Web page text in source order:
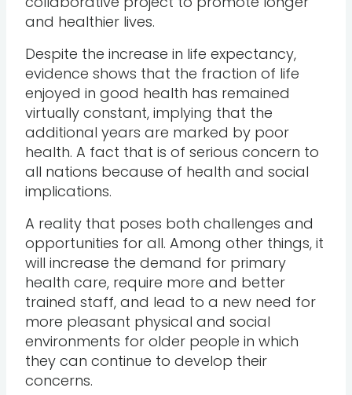
and healthier lives.
Despite the increase in life expectancy,
evidence shows that the fraction of life
enjoyed in good health has remained
virtually constant, implying that the
additional years are marked by poor
health. A fact that is of serious concern to
all nations because of health and social
implications.
A reality that poses both challenges and
opportunities for all. Among other things, it
will increase the demand for primary
health care, require more and better
trained staff, and lead to a new need for
more pleasant physical and social
environments for older people in which
they can continue to develop their
concerns.